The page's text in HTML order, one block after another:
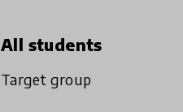
All students
Target group